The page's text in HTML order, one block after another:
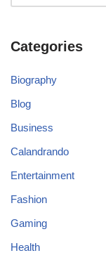
Categories
Biography
Blog
Business
Calandrando
Entertainment
Fashion
Gaming
Health